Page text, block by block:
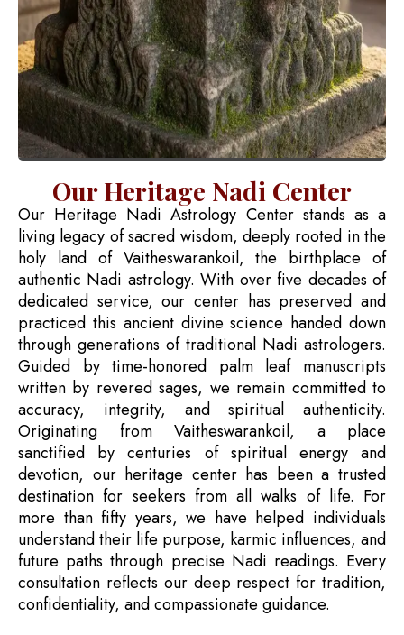
Our Heritage Nadi Center
Our Heritage Nadi Astrology Center stands as a
living legacy of sacred wisdom, deeply rooted in the
holy land of Vaitheswarankoil, the birthplace of
authentic Nadi astrology. With over five decades of
dedicated service, our center has preserved and
practiced this ancient divine science handed down
through generations of traditional Nadi astrologers.
Guided by time-honored palm leaf manuscripts
written by revered sages, we remain committed to
accuracy, integrity, and spiritual authenticity.
Originating from Vaitheswarankoil, a place
sanctified by centuries of spiritual energy and
devotion, our heritage center has been a trusted
destination for seekers from all walks of life. For
more than fifty years, we have helped individuals
understand their life purpose, karmic influences, and
future paths through precise Nadi readings. Every
consultation reflects our deep respect for tradition,
confidentiality, and compassionate guidance.